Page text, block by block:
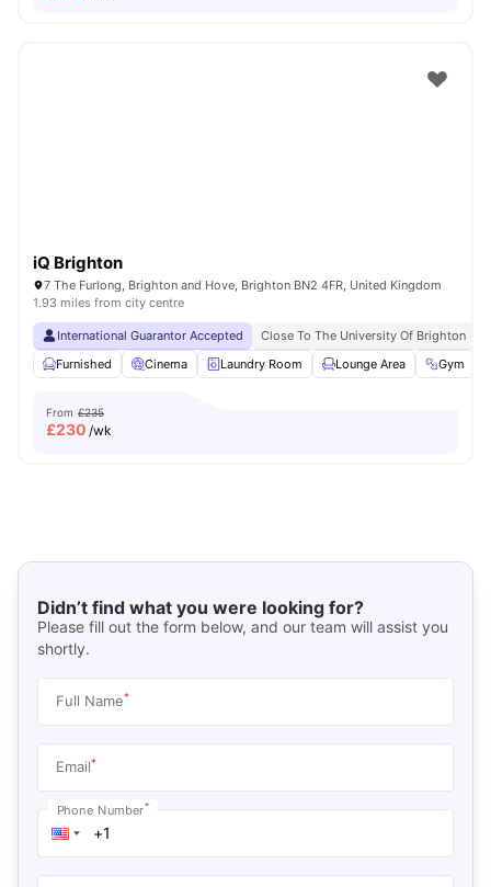
iQ Brighton
7 The Furlong, Brighton and Hove, Brighton BN2 4FR, United Kingdom
1.93 miles from city centre
International Guarantor Accepted Close To The University Of Brighton
Furnished
Cinema Laundry Room Lounge Area Gym
From £235
£230 /wk
Didn’t find what you were looking for?
Please fill out the form below, and our team will assist you
shortly.
Full Name*
Email*
Phone Number*